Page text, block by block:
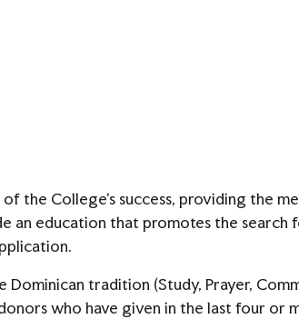
the College’s success, providing the
an education that promotes the search
tradition (Study, Prayer,
who have given in the last four or